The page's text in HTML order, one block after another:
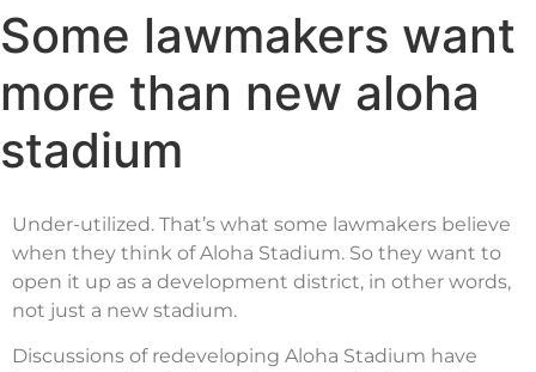
Some lawmakers want
more than new aloha
stadium
Under-utilized. That’s what some lawmakers believe
when they think of Aloha Stadium. So they want to
open it up as a development district, in other words,
not just a new stadium.
Discussions of redeveloping Aloha Stadium have